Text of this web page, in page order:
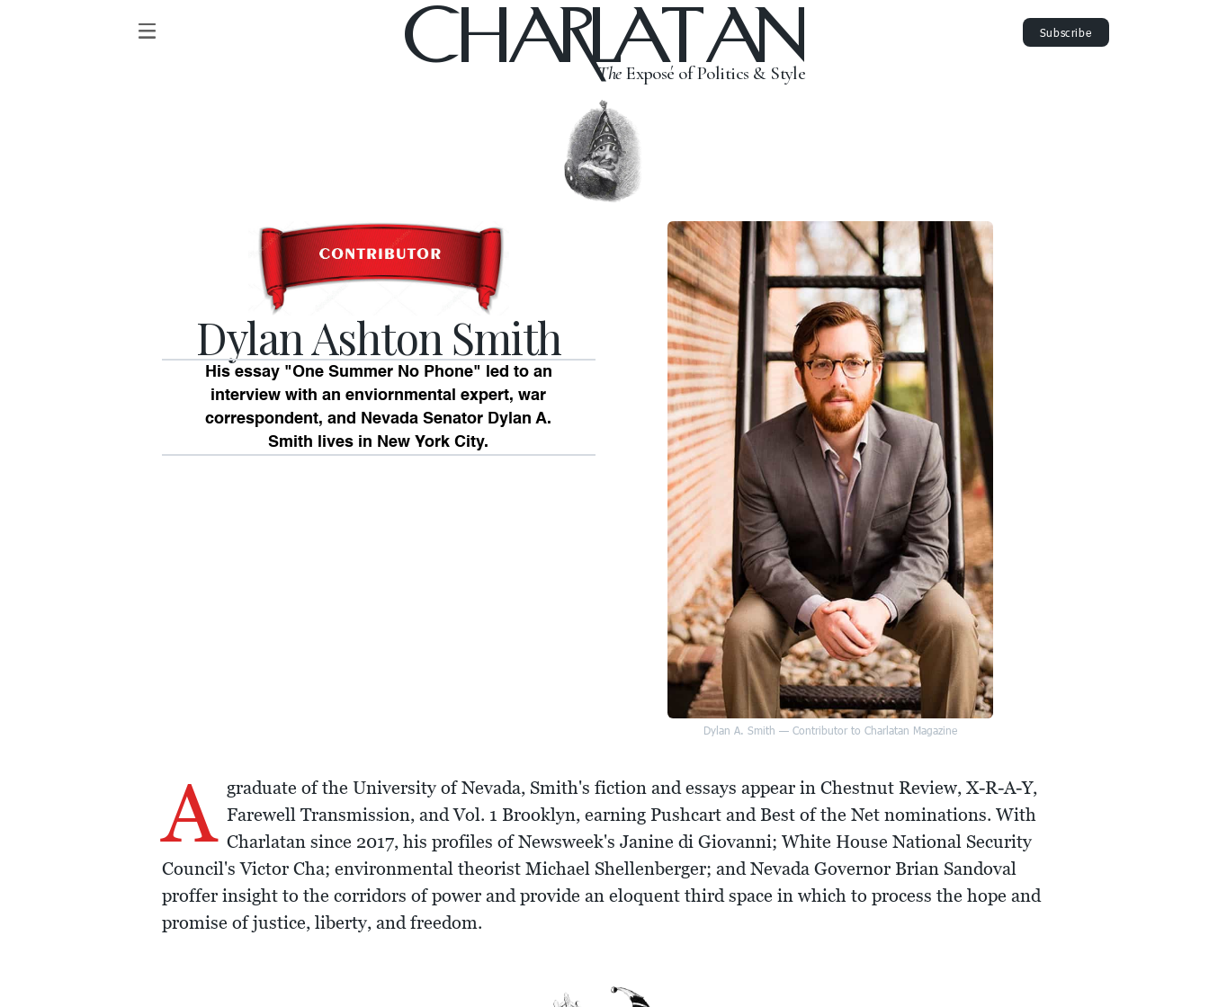
CHARLATAN
TheExposé of Politics & Style
Dylan Ashton Smith
His essay "One Summer No Phone" led to an
interview with an enviornmental expert, war
correspondent, and Nevada Senator Dylan A.
Smith lives in New York City.
Dylan A. Smith — Contributor to Charlatan Magazine
A graduate of the University of Nevada, Smith's fiction and essays appear in Chestnut Review, X-R-A-Y,
Farewell Transmission, and Vol. 1 Brooklyn, earning Pushcart and Best of the Net nominations. With
Charlatan since 2017, his profiles of Newsweek's Janine di Giovanni; White House National Security
Council's Victor Cha; environmental theorist Michael Shellenberger; and Nevada Governor Brian Sandoval
proffer insight to the corridors of power and provide an eloquent third space in which to process the hope and
promise of justice, liberty, and freedom.